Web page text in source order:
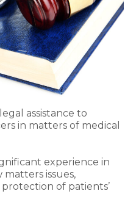
assistance to
in matters of medical
experience in
issues,
of patients’